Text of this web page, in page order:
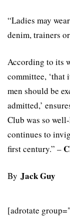
“Ladies may
denim, trainers
According to its
committee, ‘that
men should be
admitted,’
Club was so
continues to
first century.” –
By Jack Guy
[adrotate